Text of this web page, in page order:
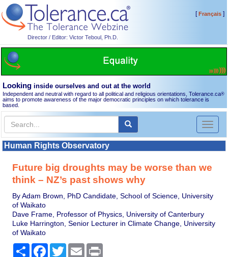
Director / Editor: Victor Teboul, Ph.D.
[Français]
Looking inside ourselves and out at the world
Independent and neutral with regard to all political and religious orientations, Tolerance.ca®
aims to promote awareness of the major democratic principles on which tolerance is
based.
Toggle
Human Rights Observatory
Future big droughts may be worse than we
think – NZ’s past shows why
By Adam Brown, PhD Candidate, School of Science, University
of Waikato
Dave Frame, Professor of Physics, University of Canterbury
Luke Harrington, Senior Lecturer in Climate Change, University
of Waikato
Share Facebook
TwitterEmail